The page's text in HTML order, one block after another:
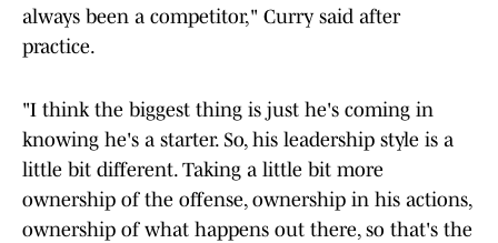
always been a competitor," Curry said after
practice.
"I think the biggest thing is just he's coming in
knowing he's a starter. So, his leadership style is a
little bit different. Taking a little bit more
ownership of the offense, ownership in his actions,
ownership of what happens out there, so that's the